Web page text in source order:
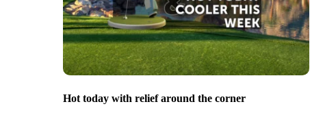
Hot today with relief around the corner